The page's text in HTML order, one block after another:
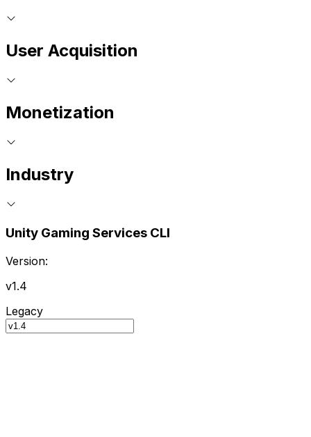
User Acquisition
Monetization
Industry
Unity Gaming Services CLI
Version:
v1.4
Legacy